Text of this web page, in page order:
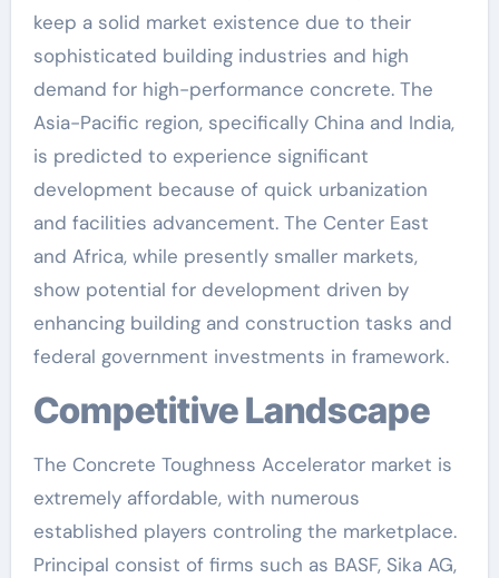
keep a solid market existence due to their
sophisticated building industries and high
demand for high-performance concrete. The
Asia-Pacific region, specifically China and India,
is predicted to experience significant
development because of quick urbanization
and facilities advancement. The Center East
and Africa, while presently smaller markets,
show potential for development driven by
enhancing building and construction tasks and
federal government investments in framework.
Competitive Landscape
The Concrete Toughness Accelerator market is
extremely affordable, with numerous
established players controling the marketplace.
Principal consist of firms such as BASF, Sika AG,